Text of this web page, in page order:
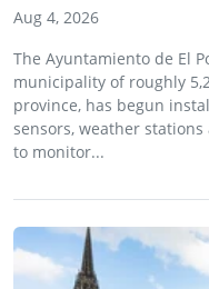
Aug 4, 2026
The Ayuntamiento de El
municipality of roughly
province, has begun
sensors, weather
to monitor...